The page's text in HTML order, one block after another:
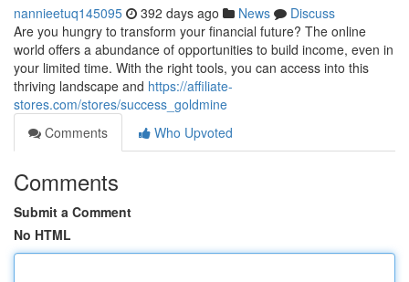
nannieetuq145095 392 days ago News
Discuss
Are you hungry to transform your financial future? The online
world offers a abundance of opportunities to build income, even in
your limited time. With the right tools, you can access into this
thriving landscape and https://affiliate-
stores.com/stores/success_goldmine
Comments
Who Upvoted
Comments
Submit a Comment
No HTML